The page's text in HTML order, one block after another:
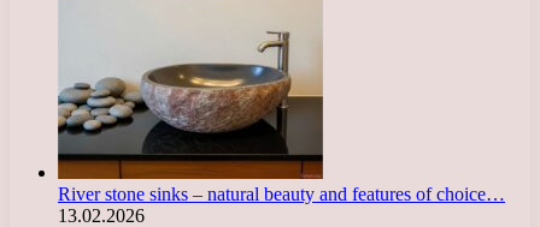
River stone sinks – natural beauty and features of choice…
13.02.2026